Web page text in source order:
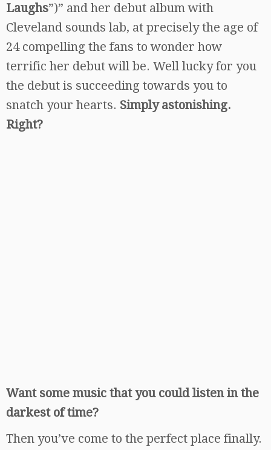
Laughs”)” and her debut album with
Cleveland sounds lab, at precisely the age of
24 compelling the fans to wonder how
terrific her debut will be. Well lucky for you
the debut is succeeding towards you to
snatch your hearts. Simply astonishing.
Right?
Want some music that you could listen in the
darkest of time?
Then you’ve come to the perfect place finally.